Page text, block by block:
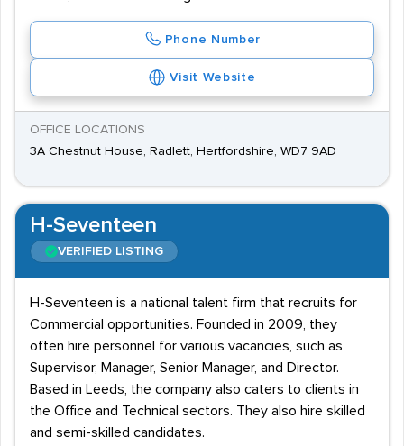
Phone Number
Visit Website
OFFICE LOCATIONS
3A Chestnut House, Radlett, Hertfordshire, WD7 9AD
H-Seventeen
VERIFIED LISTING
H-Seventeen is a national talent firm that recruits for
Commercial opportunities. Founded in 2009, they
often hire personnel for various vacancies, such as
Supervisor, Manager, Senior Manager, and Director.
Based in Leeds, the company also caters to clients in
the Office and Technical sectors. They also hire skilled
and semi-skilled candidates.